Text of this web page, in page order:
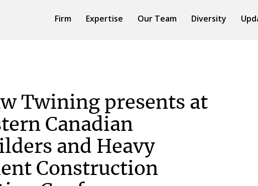
Firm Expertise Our Team Diversity
Twining presents at
Canadian
and Heavy
Construction